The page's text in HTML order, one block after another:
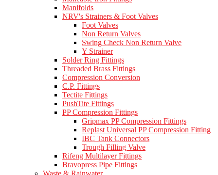
Manifolds
NRV's Strainers & Foot Valves
Foot Valves
Non Return Valves
Swing Check Non Return Valve
Y Strainer
Solder Ring Fittings
Threaded Brass Fittings
Compression Conversion
C.P. Fittings
Tectite Fittings
PushTite Fittings
PP Compression Fittings
Gripmax PP Compression Fittings
Replast Universal PP Compression Fitting
IBC Tank Connectors
Trough Filling Valve
Rifeng Multilayer Fittings
Bravopress Pipe Fittings
Waste & Rainwater